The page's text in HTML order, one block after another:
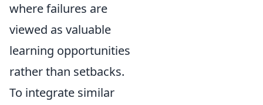
where failures are
viewed as valuable
learning opportunities
rather than setbacks.
To integrate similar